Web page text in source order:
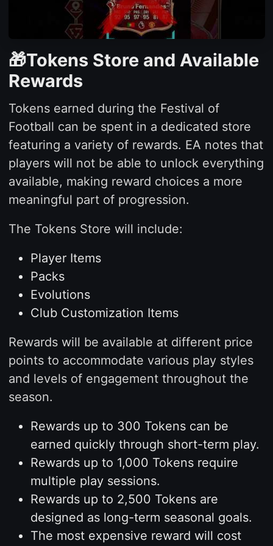
🎁Tokens Store and Available
Rewards
Tokens earned during the Festival of
Football can be spent in a dedicated store
featuring a variety of rewards. EA notes that
players will not be able to unlock everything
available, making reward choices a more
meaningful part of progression.
The Tokens Store will include:
Player Items
Packs
Evolutions
Club Customization Items
Rewards will be available at different price
points to accommodate various play styles
and levels of engagement throughout the
season.
Rewards up to 300 Tokens can be
earned quickly through short-term play.
Rewards up to 1,000 Tokens require
multiple play sessions.
Rewards up to 2,500 Tokens are
designed as long-term seasonal goals.
The most expensive reward will cost